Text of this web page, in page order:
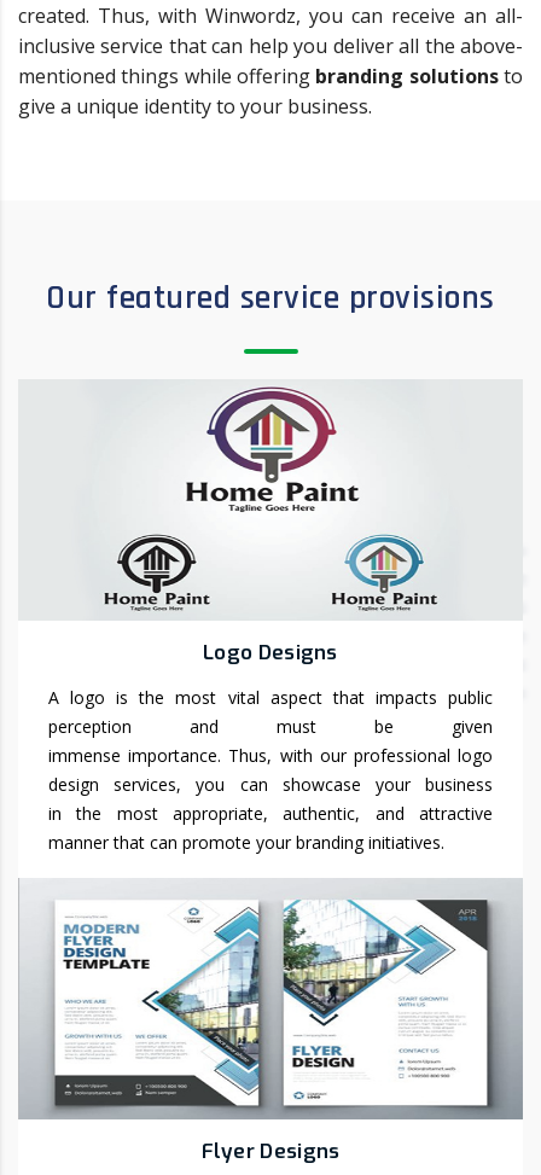
created. Thus, with Winwordz, you can receive an all-
inclusive service that can help you deliver all the above-
mentioned things while offering branding solutionsto
give a unique identity to your business.
Our featured service provisions
Logo Designs
A logo is the most vital aspect that impacts public
perception and must be given
immense importance. Thus, with our professional logo
design services, you can showcase your business
in the most appropriate, authentic, and attractive
manner that can promote your branding initiatives.
Flyer Designs